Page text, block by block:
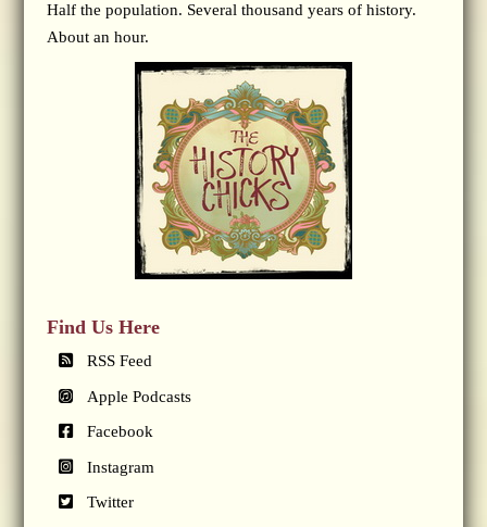
Half the population. Several thousand years of history.
About an hour.
Find Us Here
RSS Feed
Apple Podcasts
Facebook
Instagram
Twitter